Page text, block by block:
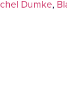
Dumke,